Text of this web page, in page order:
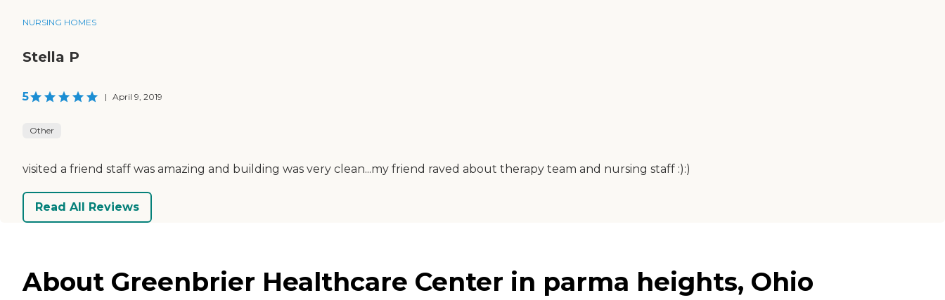
NURSING HOMES
Stella P
5 | April 9, 2019
Other
visited a friend staff was amazing and building was very clean...my friend raved about therapy team and nursing staff :):)
Read All Reviews
About Greenbrier Healthcare Center in parma heights, Ohio